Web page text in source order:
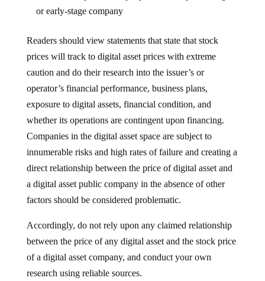
or early-stage company
Readers should view statements that state that stock
prices will track to digital asset prices with extreme
caution and do their research into the issuer’s or
operator’s financial performance, business plans,
exposure to digital assets, financial condition, and
whether its operations are contingent upon financing.
Companies in the digital asset space are subject to
innumerable risks and high rates of failure and creating a
direct relationship between the price of digital asset and
a digital asset public company in the absence of other
factors should be considered problematic.
Accordingly, do not rely upon any claimed relationship
between the price of any digital asset and the stock price
of a digital asset company, and conduct your own
research using reliable sources.